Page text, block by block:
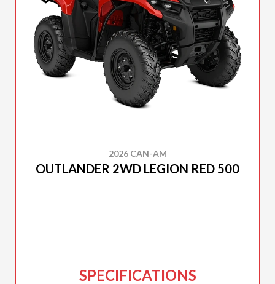
2026 CAN-AM
OUTLANDER 2WD LEGION RED 500
SPECIFICATIONS